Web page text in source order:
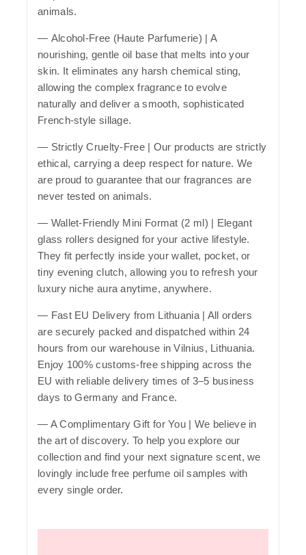
animals.
— Alcohol-Free (Haute Parfumerie) | A
nourishing, gentle oil base that melts into your
skin. It eliminates any harsh chemical sting,
allowing the complex fragrance to evolve
naturally and deliver a smooth, sophisticated
French-style sillage.
— Strictly Cruelty-Free| Our products are strictly
ethical, carrying a deep respect for nature. We
are proud to guarantee that our fragrances are
never tested on animals.
— Wallet-Friendly Mini Format (2 ml) | Elegant
glass rollers designed for your active lifestyle.
They fit perfectly inside your wallet, pocket, or
tiny evening clutch, allowing you to refresh your
luxury niche aura anytime, anywhere.
— Fast EU Delivery from Lithuania| All orders
are securely packed and dispatched within 24
hours from our warehouse in Vilnius, Lithuania.
Enjoy 100% customs-free shipping across the
EU with reliable delivery times of 3–5 business
days to Germany and France.
— A Complimentary Gift for You | We believe in
the art of discovery. To help you explore our
collection and find your next signature scent, we
lovingly include free perfume oil samples with
every single order.